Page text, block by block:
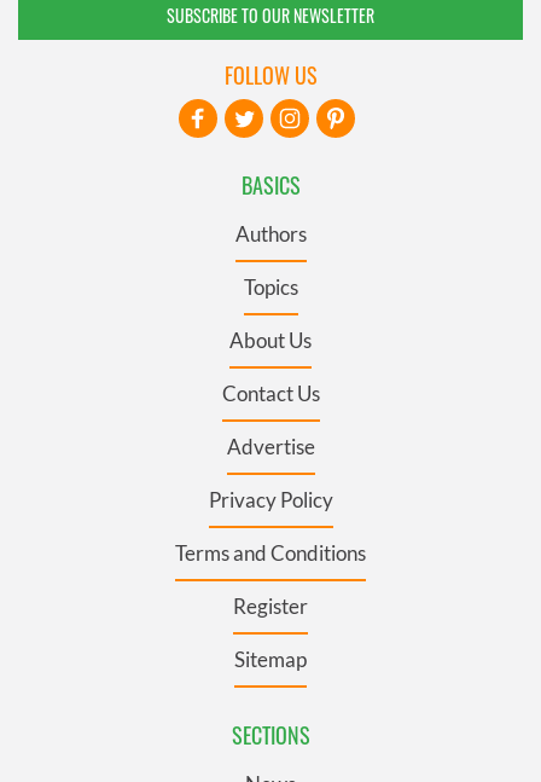
SUBSCRIBE TO OUR NEWSLETTER
BASICS
Authors
Topics
About Us
Contact Us
Advertise
Privacy Policy
Terms and Conditions
Register
Sitemap
SECTIONS
FOLLOW US